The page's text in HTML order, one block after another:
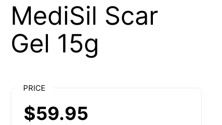
MediSil Scar
Gel 15g
PRICE
$59.95